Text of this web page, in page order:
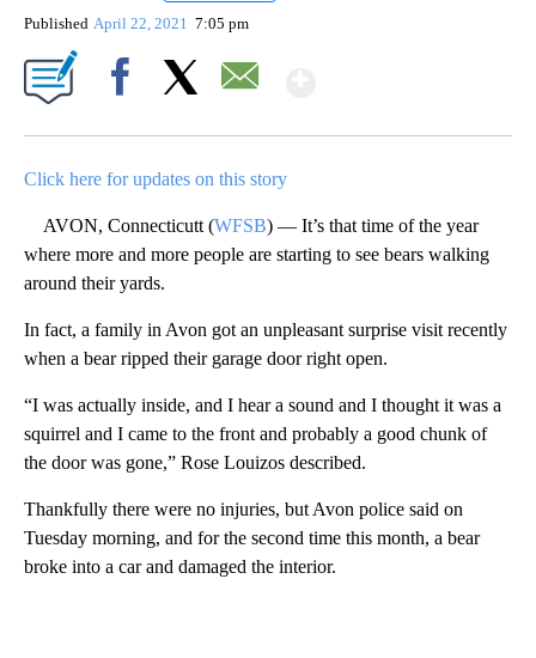
Published April 22, 2021 7:05 pm
Click here for updates on this story
AVON, Connecticutt (WFSB) — It’s that time of the year
where more and more people are starting to see bears walking
around their yards.
In fact, a family in Avon got an unpleasant surprise visit recently
when a bear ripped their garage door right open.
“I was actually inside, and I hear a sound and I thought it was a
squirrel and I came to the front and probably a good chunk of
the door was gone,” Rose Louizos described.
Thankfully there were no injuries, but Avon police said on
Tuesday morning, and for the second time this month, a bear
broke into a car and damaged the interior.